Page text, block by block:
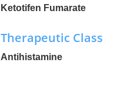
Ketotifen Fumarate
Therapeutic Class
Antihistamine